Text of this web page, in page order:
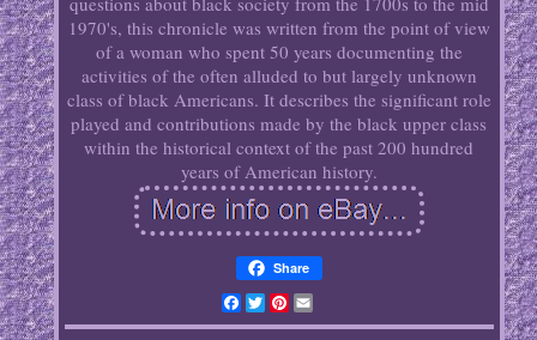
1970's, this chronicle was written from the point of view
of a woman who spent 50 years documenting the
activities of the often alluded to but largely unknown
class of black Americans. It describes the significant role
played and contributions made by the black upper class
within the historical context of the past 200 hundred
years of American history.
Share
Facebook
TwitterPinterest
Email